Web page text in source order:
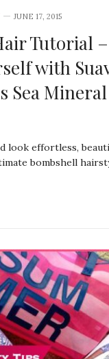
JUNE 17, 2015
Tutorial –
with
Sea
look effortless,
bombshell